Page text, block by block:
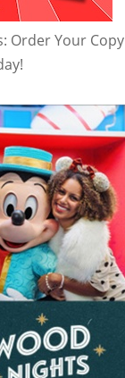
Order Your Copy